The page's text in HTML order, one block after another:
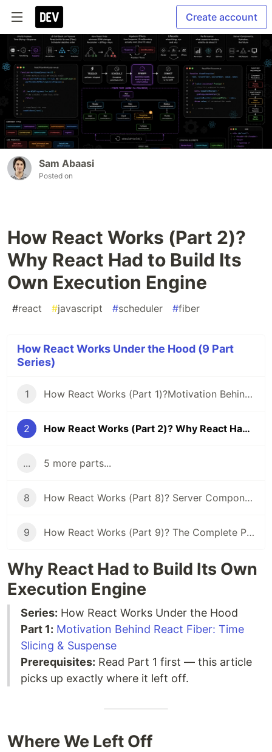
Create account
Sam Abaasi
Posted on
How React Works (Part 2)?
Why React Had to Build Its
Own Execution Engine
#react #javascript #scheduler #fiber
How React Works Under the Hood (9 Part
Series)
1 How React Works (Part 1)?Motivation Behind React Fiber: Time Slicing & Suspense
2 How React Works (Part 2)? Why React Had to Build Its Own Execution Engine
... 5 more parts...
8 How React Works (Part 8)? Server Components & Hydration: The Real Story
9 How React Works (Part 9)? The Complete Picture: From a Keystroke to a Pixel
Why React Had to Build Its Own
Execution Engine
Series: How React Works Under the Hood
Part 1: Motivation Behind React Fiber: Time
Slicing & Suspense
Prerequisites: Read Part 1 first — this article
picks up exactly where it left off.
Where We Left Off